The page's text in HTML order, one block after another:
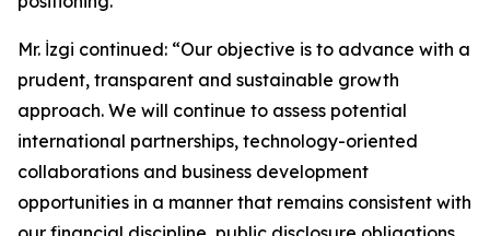
Mr. İzgi continued: “Our objective is to advance with a
prudent, transparent and sustainable growth
approach. We will continue to assess potential
international partnerships, technology-oriented
collaborations and business development
opportunities in a manner that remains consistent with